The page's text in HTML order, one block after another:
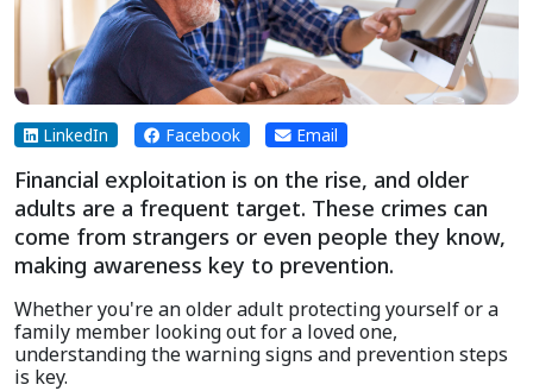
LinkedIn Facebook Email
Financial exploitation is on the rise, and older
adults are a frequent target. These crimes can
come from strangers or even people they know,
making awareness key to prevention.
Whether you're an older adult protecting yourself or a
family member looking out for a loved one,
understanding the warning signs and prevention steps
is key.